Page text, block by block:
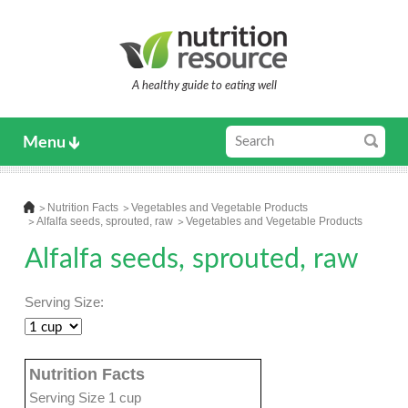
A healthy guide to eating well
Menu
Nutrition Facts
Vegetables and Vegetable Products
Alfalfa seeds, sprouted, raw
Vegetables and Vegetable Products
Alfalfa seeds, sprouted, raw
Serving Size:
Nutrition Facts
Serving Size 1 cup